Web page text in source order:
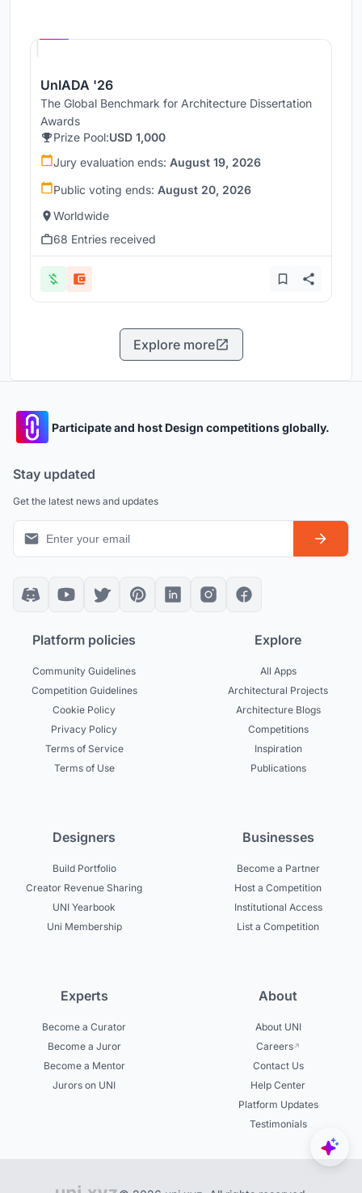
UnIADA '26
The Global Benchmark for Architecture Dissertation
Awards
Prize Pool:USD 1,000
Jury evaluation ends: August 19, 2026
Public voting ends: August 20, 2026
Worldwide
68 Entries received
Explore more
Participate and host Design competitions globally.
Stay updated
Get the latest news and updates
Platform policies
Community Guidelines
Competition Guidelines
Cookie Policy
Privacy Policy
Terms of Service
Terms of Use
Explore
All Apps
Architectural Projects
Architecture Blogs
Competitions
Inspiration
Publications
Designers
Build Portfolio
Creator Revenue Sharing
UNI Yearbook
Uni Membership
Businesses
Become a Partner
Host a Competition
Institutional Access
List a Competition
Experts
Become a Curator
Become a Juror
Become a Mentor
Jurors on UNI
About
About UNI
Careers
Contact Us
Help Center
Platform Updates
Testimonials